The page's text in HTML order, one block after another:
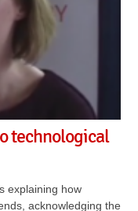
technological
explaining how
acknowledging the